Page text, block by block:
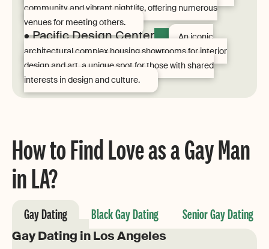
community and vibrant nightlife, offering numerous
venues for meeting others.
• Pacific Design Center
An iconic
architectural complex housing showrooms for interior
design and art, a unique spot for those with shared
interests in design and culture.
How to Find Love as a Gay Man
in LA?
Gay Dating Black Gay Dating Senior Gay Dating
Gay Dating in Los Angeles